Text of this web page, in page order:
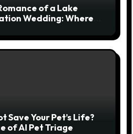
of a Lake
Wedding: Where
Save Your Pet’s Life?
of AI Pet Triage